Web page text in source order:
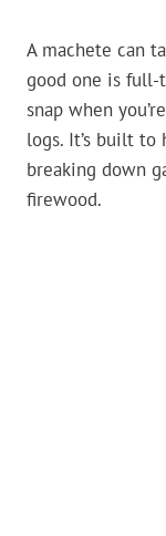
A machete can
good one is full-
snap when
logs. It’s built
breaking down
firewood.